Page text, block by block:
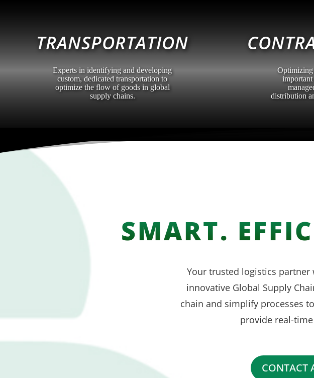
TRANSPORTATION
Experts in identifying and developing
custom, dedicated transportation to
optimize the flow of goods in global
supply chains.
important
distribution
SMART.
Your trusted logistics partner
innovative Global Supply
chain and simplify processes
provide real-
CONTACT